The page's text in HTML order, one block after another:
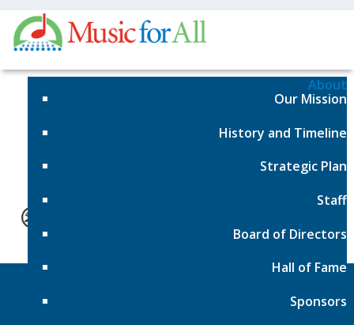
About
Our Mission
History and Timeline
Strategic Plan
Staff
Board of Directors
Hall of Fame
Sponsors
Sorry, No Posts Found